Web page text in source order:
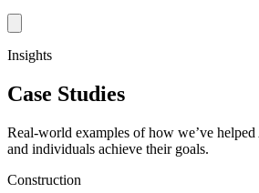
Insights
Case Studies
Real-world examples of how we’ve helped
and individuals achieve their goals.
Construction